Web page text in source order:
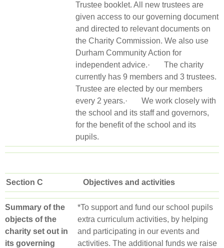
Trustee booklet. All new trustees are
given access to our governing document
and directed to relevant documents on
the Charity Commission. We also use
Durham Community Action for
independent advice.· The charity
currently has 9 members and 3 trustees.
Trustee are elected by our members
every 2 years.· We work closely with
the school and its staff and governors,
for the benefit of the school and its
pupils.
Section C Objectives and activities
Summary of the
objects of the
charity set out in
its governing
*To support and fund our school pupils
extra curriculum activities, by helping
and participating in our events and
activities. The additional funds we raise